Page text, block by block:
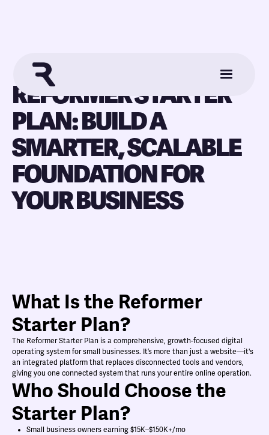
REFORMER STARTER
PLAN: BUILD A
SMARTER, SCALABLE
FOUNDATION FOR
YOUR BUSINESS
What Is the Reformer
Starter Plan?
The Reformer Starter Plan is a comprehensive, growth-focused digital
operating system for small businesses. It’s more than just a website—it's
an integrated platform that replaces disconnected tools and vendors,
giving you one connected system that runs your entire online operation.
Who Should Choose the
Starter Plan?
Small business owners earning $15K–$150K+/mo